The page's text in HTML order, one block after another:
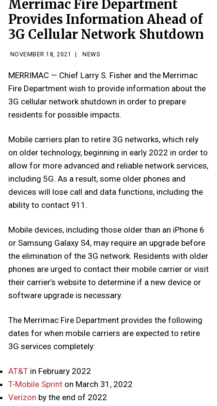
Merrimac Fire Department
Provides Information Ahead of
3G Cellular Network Shutdown
NOVEMBER 18, 2021 NEWS
MERRIMAC — Chief Larry S. Fisher and the Merrimac
Fire Department wish to provide information about the
3G cellular network shutdown in order to prepare
residents for possible impacts.
Mobile carriers plan to retire 3G networks, which rely
on older technology, beginning in early 2022 in order to
allow for more advanced and reliable network services,
including 5G. As a result, some older phones and
devices will lose call and data functions, including the
ability to contact 911.
Mobile devices, including those older than an iPhone 6
or Samsung Galaxy S4, may require an upgrade before
the elimination of the 3G network. Residents with older
phones are urged to contact their mobile carrier or visit
their carrier’s website to determine if a new device or
software upgrade is necessary.
The Merrimac Fire Department provides the following
dates for when mobile carriers are expected to retire
3G services completely:
AT&T in February 2022
T-Mobile Sprint on March 31, 2022
Verizon by the end of 2022